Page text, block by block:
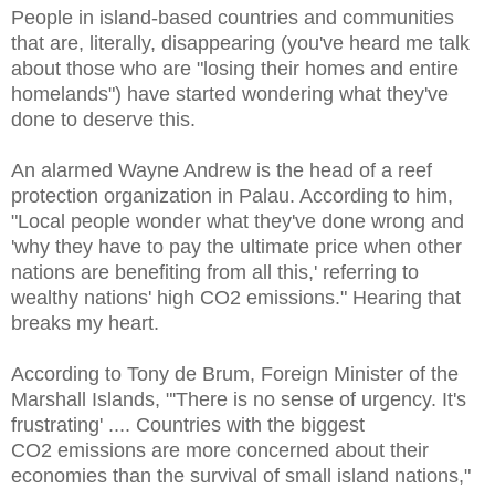
People in island-based countries and communities
that are, literally, disappearing (you've heard me talk
about those who are "losing their homes and entire
homelands") have started wondering what they've
done to deserve this.
An alarmed Wayne Andrew is the head of a reef
protection organization in Palau. According to him,
"Local people wonder what they've done wrong and
'why they have to pay the ultimate price when other
nations are benefiting from all this,' referring to
wealthy nations' high CO2 emissions." Hearing that
breaks my heart.
According to Tony de Brum, Foreign Minister of the
Marshall Islands, "'There is no sense of urgency. It's
frustrating' .... Countries with the biggest
CO2 emissions are more concerned about their
economies than the survival of small island nations,"